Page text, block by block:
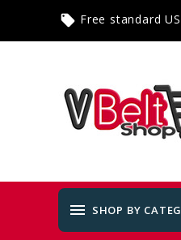
local_offer Free standard
menu SHOP BY